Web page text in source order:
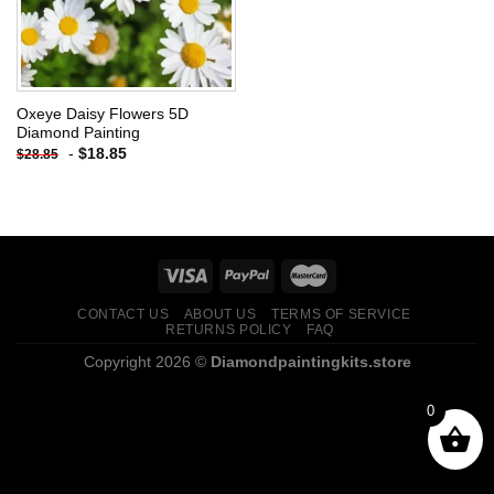
Oxeye Daisy Flowers 5D
Diamond Painting
$28.85 - $18.85
CONTACT US ABOUT US
TERMS OF SERVICE
RETURNS POLICY
FAQ
Copyright 2026 © Diamondpaintingkits.store
0